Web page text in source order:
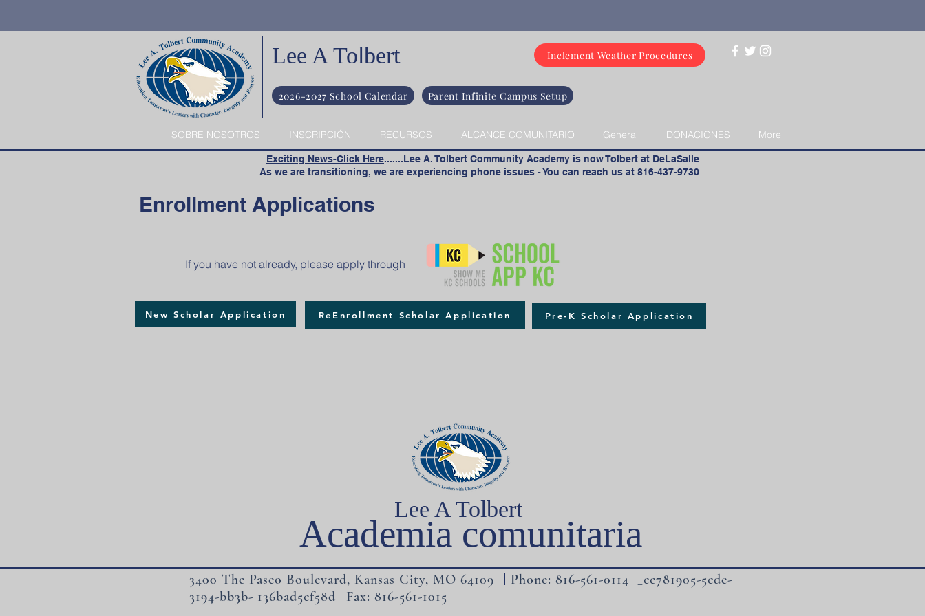
Lee A Tolbert
2026-2027 School Calendar Parent Infinite Campus Setup
Inclement Weather Procedures
SOBRE NOSOTROS INSCRIPCIÓN RECURSOS ALCANCE COMUNITARIO General DONACIONES More
Exciting News-Click Here.......Lee A. Tolbert Community Academy is now Tolbert at DeLaSalle
​ As we are transitioning, we are experiencing phone issues - You can reach us at 816-437-9730
Enrollment Applications
If you have not already, please apply through
New Scholar Application ReEnrollment Scholar Application Pre-K Scholar Application
Lee A Tolbert
Academia comunitaria
3400 The Paseo Boulevard, Kansas City, MO 64109 Phone: 816-561-0114 _cc781905-5cde-
3194-bb3b- 136bad5cf58d_ Fax: 816-561-1015